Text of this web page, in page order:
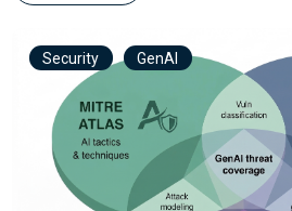
Security GenAI